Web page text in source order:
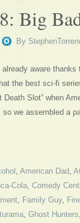
Big
By
aware
the best sci-fi
Death Slot” when
so we assembled a
, American Dad,
Cola, Comedy
, Family Guy,
, Ghost Hunters,